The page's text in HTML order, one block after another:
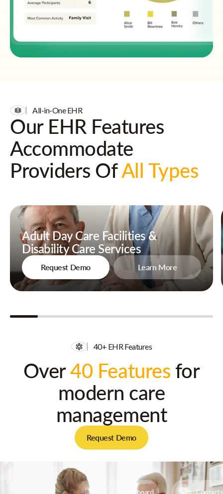
All-in-One EHR
Our EHR Features
Accommodate
Providers OfAll Types
Adult Day Care Facilities &
Disability Care Services
Request Demo Learn More
40+ EHR Features
Over40 Features for
modern care
management
Request Demo
Staff Noticeboard Contacts